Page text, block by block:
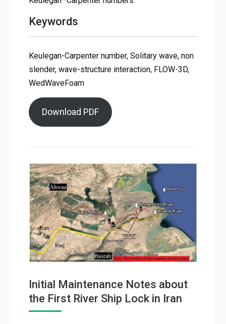
Keywords
Keulegan-Carpenter number, Solitary wave, non
slender, wave-structure interaction, FLOW-3D,
WedWaveFoam
Download PDF
Initial Maintenance Notes about
the First River Ship Lock in Iran